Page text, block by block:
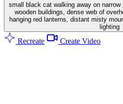
small black cat walking away on
wooden buildings, dense web of
hanging red lanterns, distant misty
lighting
Recreate Create Video